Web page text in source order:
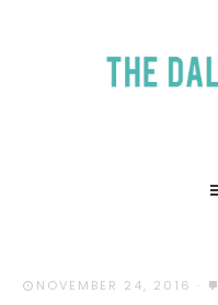
NOVEMBER 24, 2016 ·